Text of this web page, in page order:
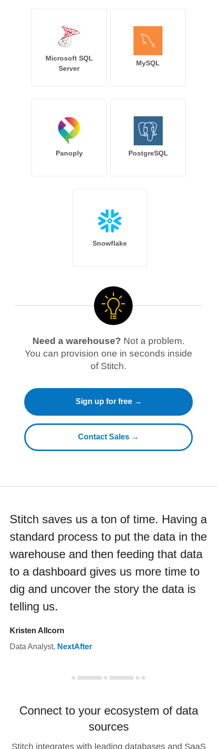
Microsoft SQL
Server
MySQL
Panoply PostgreSQL
Snowflake
Need a warehouse? Not a problem.
You can provision one in seconds inside
of Stitch.
Sign up for free →
Contact Sales →
Stitch saves us a ton of time. Having a
standard process to put the data in the
warehouse and then feeding that data
to a dashboard gives us more time to
dig and uncover the story the data is
telling us.
Kristen Allcorn
Data Analyst, NextAfter
Connect to your ecosystem of data
sources
Stitch integrates with leading databases and SaaS